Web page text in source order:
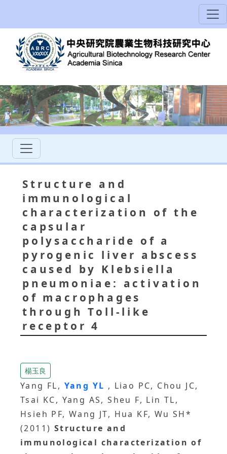
Structure and
immunological
characterization of the
capsular
polysaccharide of a
pyrogenic liver abscess
caused by Klebsiella
pneumoniae: activation
of macrophages
through Toll-like
receptor 4
楊玉良
Yang FL, Yang YL , Liao PC, Chou JC,
Tsai KC, Yang AS, Sheu F, Lin TL,
Hsieh PF, Wang JT, Hua KF, Wu SH*
(2011) Structure and
immunological characterization of